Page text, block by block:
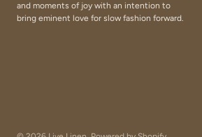
and moments of joy with an intention to
bring eminent love for slow fashion forward.